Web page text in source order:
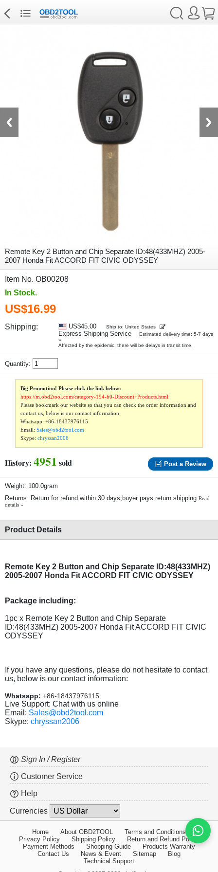
Remote Key 2 Button and Chip Separate ID:48(433MHZ) 2005-
2007 Honda Fit ACCORD FIT CIVIC ODYSSEY
Item No. OB00208
In Stock.
US$16.99
Shipping: US$45.00 Ship to: United States
Express Shipping Service
Estimated delivery time: 5-7 days
»
Affected by the epidemic, there will be delays in transit time.
Quantity:
Big Promotion! Please click the link below:
https://m.obd2tool.com/category-194-b0-Discount+Products.html
Please bookmark our website so that you can check the order information and
contact us, below is our contact information:
Whatsapp:+86-18437976115
Email:Sales@obd2tool.com
Skype:chryssan2006
History: 4951 sold Post a Review
Weight: 100.0gram
Returns: Return for refund within 30 days,buyer pays return shipping.Read
details »
Product Details
Remote Key 2 Button and Chip Separate ID:48(433MHZ)
2005-2007 Honda Fit ACCORD FIT CIVIC ODYSSEY
Package including:
1pc x Remote Key 2 Button and Chip Separate
ID:48(433MHZ) 2005-2007 Honda Fit ACCORD FIT CIVIC
ODYSSEY
If you have any questions, please do not hesitate to contact
us, below is our contact information:
Whatsapp: +86-18437976115
Live Support: Chat with us online
Email: Sales@obd2tool.com
Skype: chryssan2006
Sign In / Register
Customer Service
Help
Currencies
Home About OBD2TOOL
Terms and Conditions
Privacy Policy
Shipping Policy
Return and Refund Policy
Payment Methods
Shopping Guide
Products Warranty
Contact Us
News & Event Sitemap
Blog
Technical Support